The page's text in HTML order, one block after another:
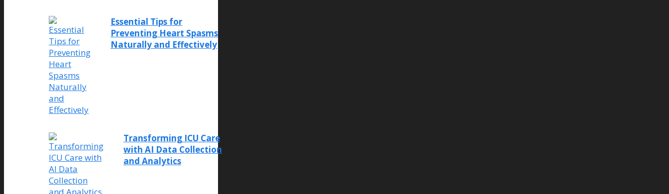
Essential Tips for
Preventing Heart Spasms
Naturally and Effectively
Transforming ICU Care
with AI Data Collection
and Analytics